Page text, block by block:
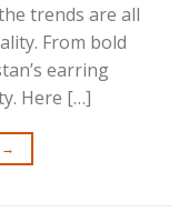
trends are all
From bold
earring
Here […]
→